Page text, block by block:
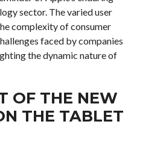
sector. The varied user
complexity of consumer
faced by companies
the dynamic nature of
OF THE NEW
THE TABLET